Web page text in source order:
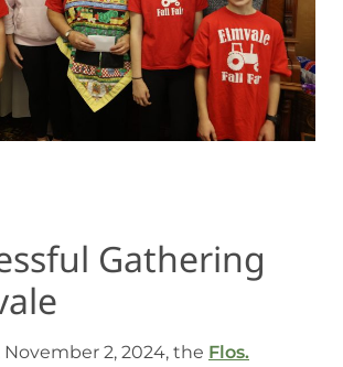
Gathering
November 2, 2024, the Flos.